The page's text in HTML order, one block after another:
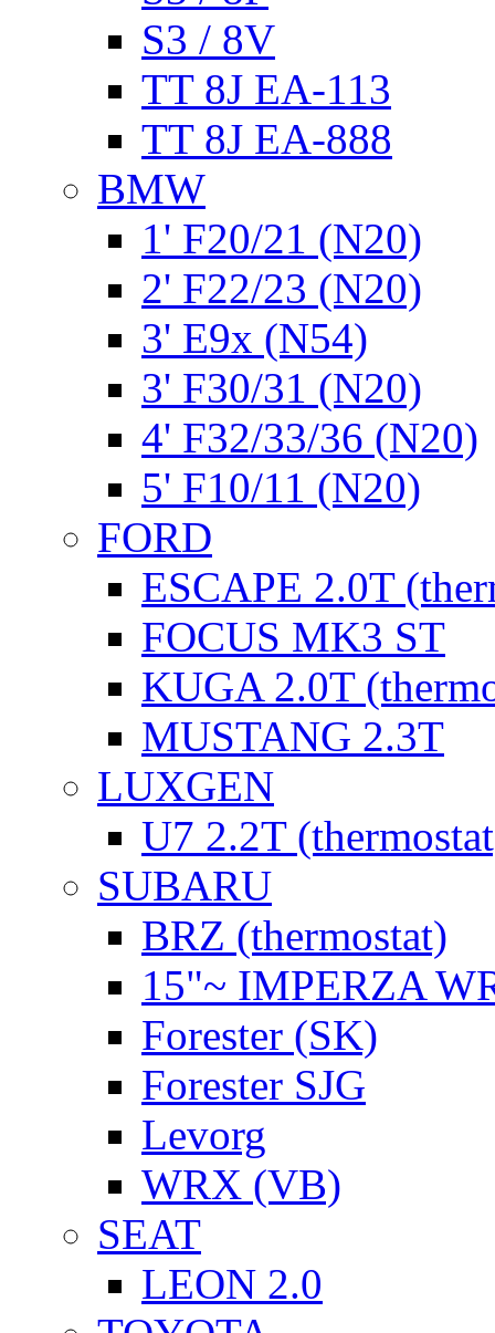
S3 / 8V
TT 8J EA-113
TT 8J EA-888
BMW
1' F20/21 (N20)
2' F22/23 (N20)
3' E9x (N54)
3' F30/31 (N20)
4' F32/33/36 (N20)
5' F10/11 (N20)
FORD
ESCAPE 2.0T
FOCUS MK3 ST
KUGA 2.0T
MUSTANG 2.3T
LUXGEN
U7 2.2T
SUBARU
BRZ (thermostat)
15"~ IMPERZA
Forester (SK)
Forester SJG
Levorg
WRX (VB)
SEAT
LEON 2.0